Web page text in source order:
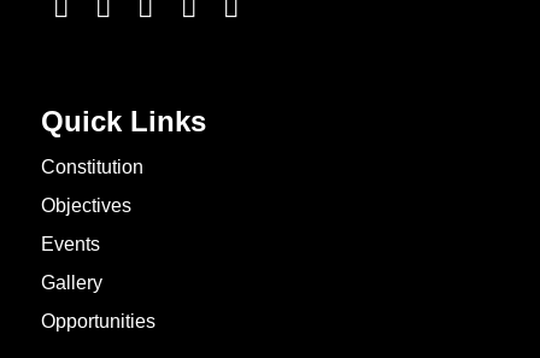
Quick Links
Constitution
Objectives
Events
Gallery
Opportunities